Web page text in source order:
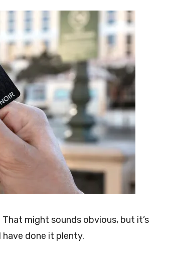
That might sounds obvious, but it’s
done it plenty.